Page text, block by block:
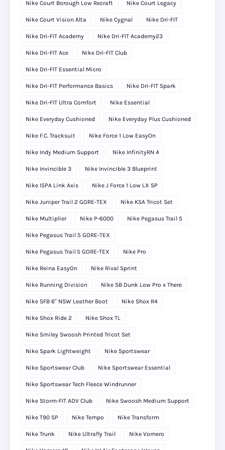
Nike Court Borough Low Recraft Nike Court Legacy
Nike Court Vision Alta Nike Cygnal Nike Dri-FIT
Nike Dri-FIT Academy Nike Dri-FIT Academy23
Nike Dri-FIT Ace Nike Dri-FIT Club
Nike Dri-FIT Essential Micro
Nike Dri-FIT Performance Basics Nike Dri-FIT Spark
Nike Dri-FIT Ultra Comfort Nike Essential
Nike Everyday Cushioned Nike Everyday Plus Cushioned
Nike F.C. Tracksuit Nike Force 1 Low EasyOn
Nike Indy Medium Support Nike InfinityRN 4
Nike Invincible 3 Nike Invincible 3 Blueprint
Nike ISPA Link Axis Nike J Force 1 Low LX SP
Nike Juniper Trail 2 GORE-TEX Nike KSA Tricot Set
Nike Multiplier Nike P-6000 Nike Pegasus Trail 5
Nike Pegasus Trail 5 GORE-TEX
Nike Pegasus Trail 5 GORE‑TEX Nike Pro
Nike Reina EasyOn Nike Rival Sprint
Nike Running Division Nike SB Dunk Low Pro x There
Nike SFB 6" NSW Leather Boot Nike Shox R4
Nike Shox Ride 2 Nike Shox TL
Nike Smiley Swoosh Printed Tricot Set
Nike Spark Lightweight Nike Sportswear
Nike Sportswear Club Nike Sportswear Essential
Nike Sportswear Tech Fleece Windrunner
Nike Storm-FIT ADV Club Nike Swoosh Medium Support
Nike T90 SP Nike Tempo Nike Transform
Nike Trunk Nike Ultrafly Trail Nike Vomero